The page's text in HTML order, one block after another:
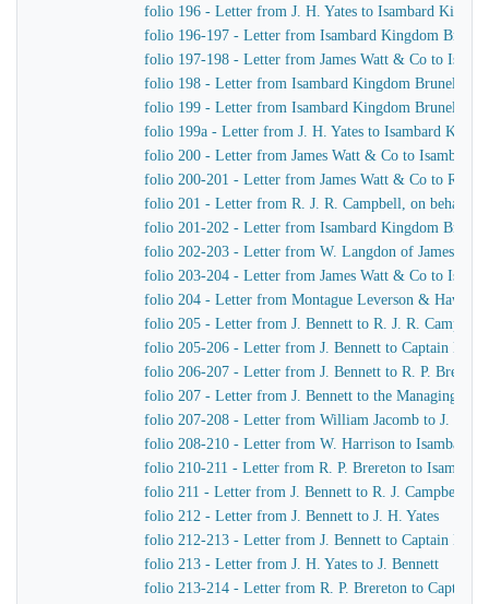
folio 196 - Letter from J. H. Yates to Isambard
folio 196-197 - Letter from Isambard Kingdom Brunel
folio 197-198 - Letter from James Watt & Co to
folio 198 - Letter from Isambard Kingdom Brunel to
folio 199 - Letter from Isambard Kingdom Brunel to
folio 199a - Letter from J. H. Yates to Isambard
folio 200 - Letter from James Watt & Co to Isambard
folio 200-201 - Letter from James Watt & Co to R. J.
folio 201 - Letter from R. J. R. Campbell, on behalf
folio 201-202 - Letter from Isambard Kingdom Brunel
folio 202-203 - Letter from W. Langdon of James
folio 203-204 - Letter from James Watt & Co to
folio 204 - Letter from Montague Leverson & Hawley
folio 205 - Letter from J. Bennett to R. J. R. Campbell
folio 205-206 - Letter from J. Bennett to Captain
folio 206-207 - Letter from J. Bennett to R. P. Brereton
folio 207 - Letter from J. Bennett to the Managing
folio 207-208 - Letter from William Jacomb to J.
folio 208-210 - Letter from W. Harrison to Isambard
folio 210-211 - Letter from R. P. Brereton to
folio 211 - Letter from J. Bennett to R. J. Campbell
folio 212 - Letter from J. Bennett to J. H. Yates
folio 212-213 - Letter from J. Bennett to Captain
folio 213 - Letter from J. H. Yates to J. Bennett
folio 213-214 - Letter from R. P. Brereton to Captain